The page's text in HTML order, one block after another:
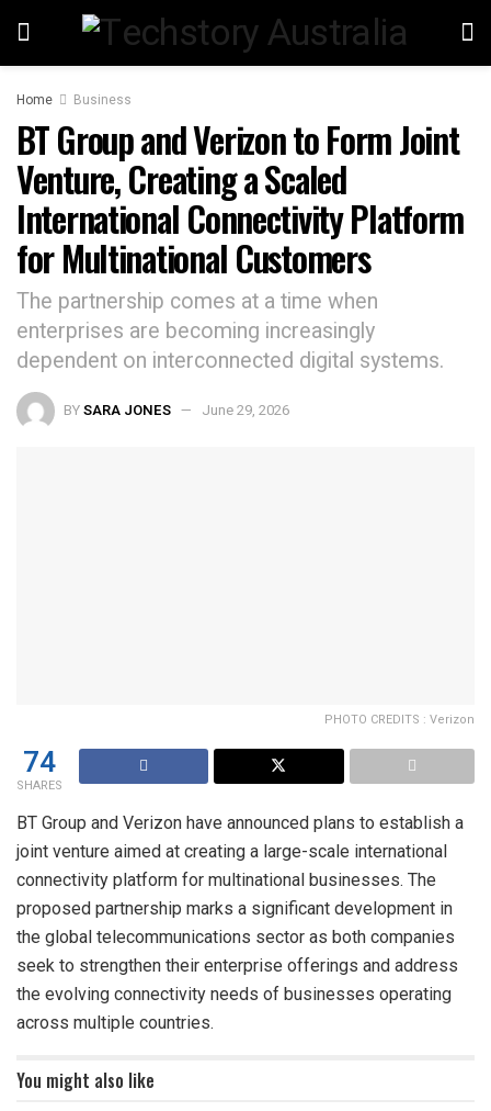
Home Business
BT Group and Verizon to Form Joint
Venture, Creating a Scaled
International Connectivity Platform
for Multinational Customers
The partnership comes at a time when
enterprises are becoming increasingly
dependent on interconnected digital systems.
BYSARA JONES June 29, 2026
PHOTO CREDITS : Verizon
74
SHARES
BT Group and Verizon have announced plans to establish a
joint venture aimed at creating a large-scale international
connectivity platform for multinational businesses. The
proposed partnership marks a significant development in
the global telecommunications sector as both companies
seek to strengthen their enterprise offerings and address
the evolving connectivity needs of businesses operating
across multiple countries.
You might also like